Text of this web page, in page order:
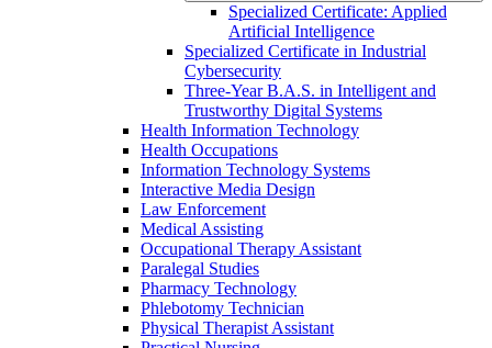
Specialized Certificate: Applied
Artificial Intelligence
Specialized Certificate in Industrial
Cybersecurity
Three-​Year B.A.S. in Intelligent and
Trustworthy Digital Systems
Health Information Technology
Health Occupations
Information Technology Systems
Interactive Media Design
Law Enforcement
Medical Assisting
Occupational Therapy Assistant
Paralegal Studies
Pharmacy Technology
Phlebotomy Technician
Physical Therapist Assistant